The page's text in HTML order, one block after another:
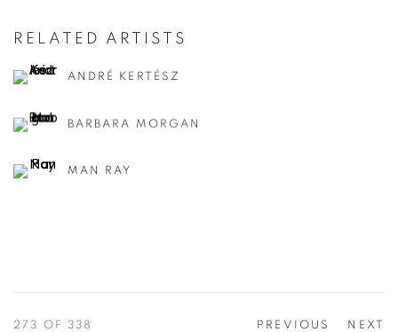
RELATED ARTISTS
ANDRÉ KERTÉSZ
BARBARA MORGAN
MAN RAY
PREVIOUS NEXT
273 OF 338